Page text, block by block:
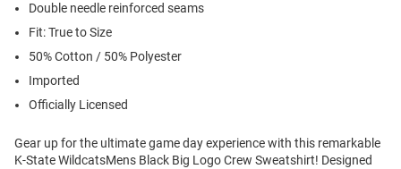
Double needle reinforced seams
Fit: True to Size
50% Cotton / 50% Polyester
Imported
Officially Licensed
Gear up for the ultimate game day experience with this remarkable
K-State WildcatsMens Black Big Logo Crew Sweatshirt! Designed